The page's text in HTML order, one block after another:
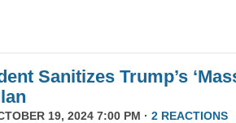
Sanitizes Trump’s
19, 2024 7:00 PM · 2 REACTIONS